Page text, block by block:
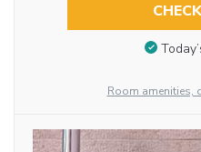
Room amenities,